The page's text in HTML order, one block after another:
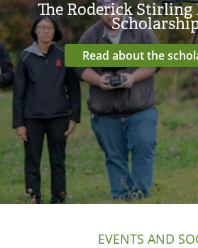
The Roderick Stirling
Read about the
EVENTS AND